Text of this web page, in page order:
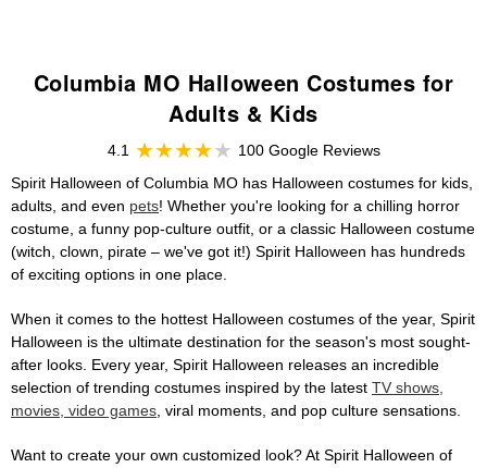
Columbia MO Halloween Costumes for
Adults & Kids
4.1
100 Google Reviews
Spirit Halloween of Columbia MO has Halloween costumes for kids,
adults, and even pets! Whether you're looking for a chilling horror
costume, a funny pop-culture outfit, or a classic Halloween costume
(witch, clown, pirate – we've got it!) Spirit Halloween has hundreds
of exciting options in one place.
When it comes to the hottest Halloween costumes of the year, Spirit
Halloween is the ultimate destination for the season's most sought-
after looks. Every year, Spirit Halloween releases an incredible
selection of trending costumes inspired by the latest TV shows,
movies, video games, viral moments, and pop culture sensations.
Want to create your own customized look? At Spirit Halloween of